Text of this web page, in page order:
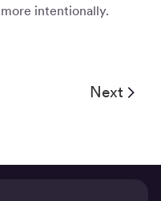
intentionally.
Next